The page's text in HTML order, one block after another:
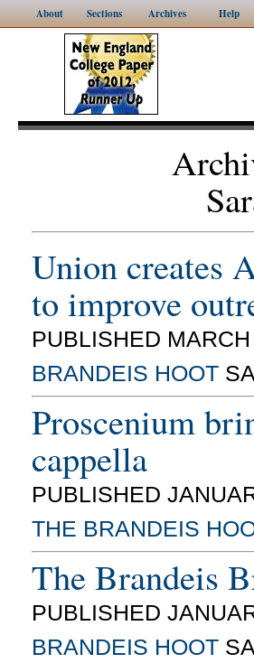
About Sections Archives Help
Union creates
to improve
PUBLISHED
BRANDEIS HOOT
Proscenium
cappella
PUBLISHED
THE BRANDEIS
The Brandeis
PUBLISHED
BRANDEIS HOOT